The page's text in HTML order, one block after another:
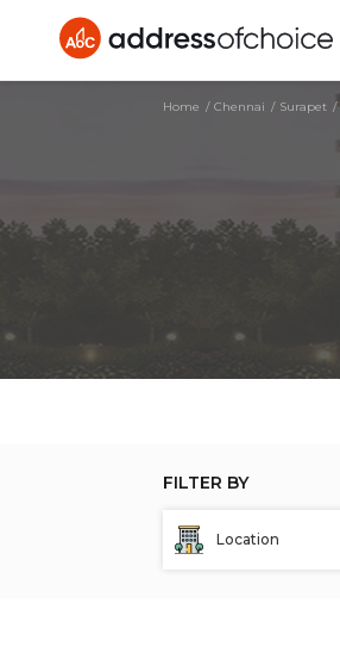
Home Chennai Surapet
FILTER BY
Location